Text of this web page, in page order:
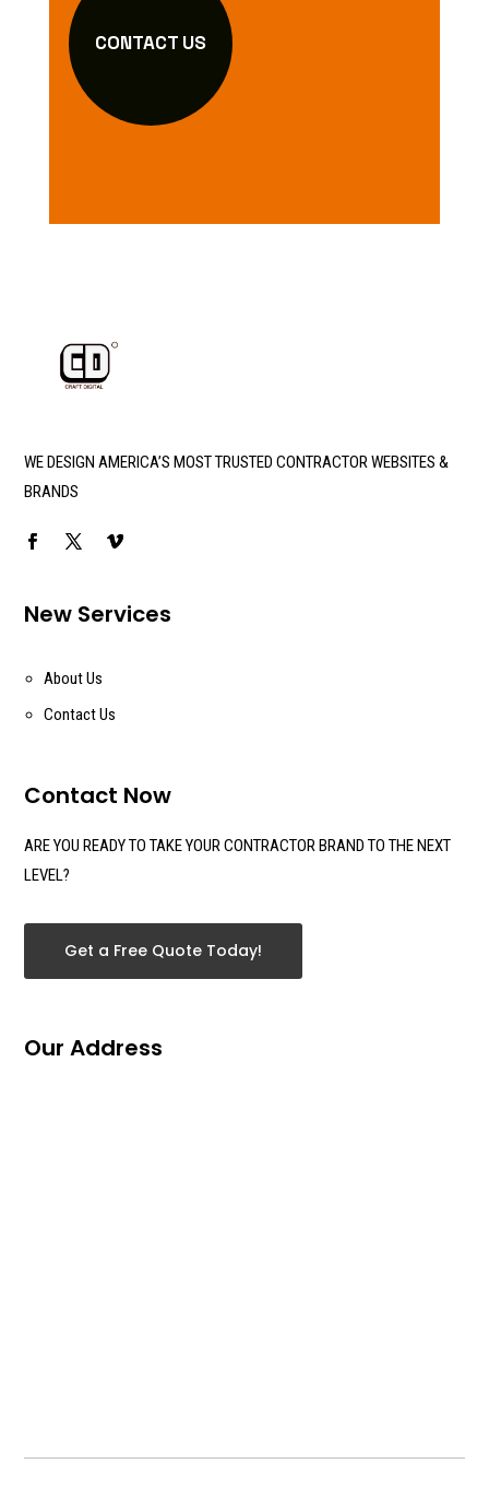
CONTACT US
WE DESIGN AMERICA’S MOST TRUSTED CONTRACTOR WEBSITES &
BRANDS
New Services
About Us
Contact Us
Contact Now
ARE YOU READY TO TAKE YOUR CONTRACTOR BRAND TO THE NEXT
LEVEL?
Get a Free Quote Today!
Our Address